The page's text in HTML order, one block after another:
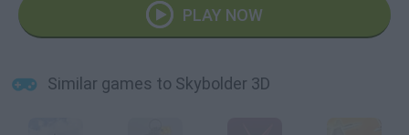
PLAY NOW
Similar games to Skybolder 3D